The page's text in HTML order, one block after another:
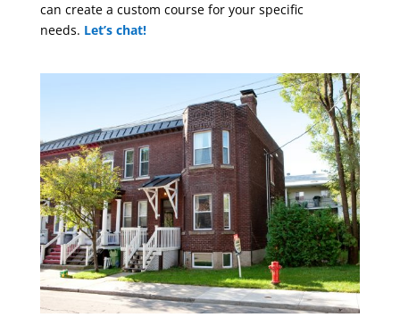
can create a custom course for your specific
needs. Let’s chat!